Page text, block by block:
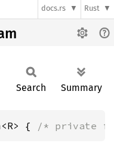
docs.rs Rust
Search Summary
{ /* private